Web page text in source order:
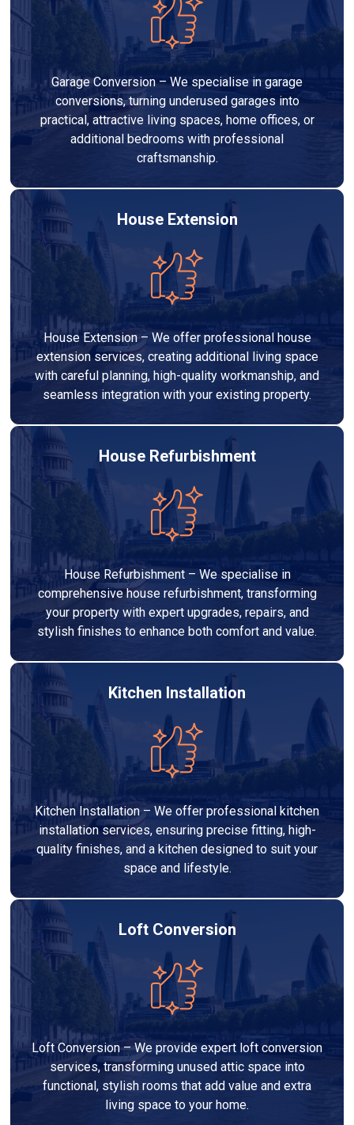
Garage Conversion – We specialise in garage
conversions, turning underused garages into
practical, attractive living spaces, home offices, or
additional bedrooms with professional
craftsmanship.
House Extension
House Extension – We offer professional house
extension services, creating additional living space
with careful planning, high-quality workmanship, and
seamless integration with your existing property.
House Refurbishment
House Refurbishment – We specialise in
comprehensive house refurbishment, transforming
your property with expert upgrades, repairs, and
stylish finishes to enhance both comfort and value.
Kitchen Installation
Kitchen Installation – We offer professional kitchen
installation services, ensuring precise fitting, high-
quality finishes, and a kitchen designed to suit your
space and lifestyle.
Loft Conversion
Loft Conversion – We provide expert loft conversion
services, transforming unused attic space into
functional, stylish rooms that add value and extra
living space to your home.